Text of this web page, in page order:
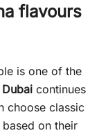
flavours
is one of the
continues
choose classic
on their